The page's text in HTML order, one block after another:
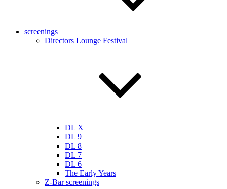
screenings
Directors Lounge Festival
DL X
DL 9
DL 8
DL 7
DL 6
The Early Years
Z-Bar screenings